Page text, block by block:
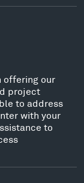
offering our
project
to address
with your
to